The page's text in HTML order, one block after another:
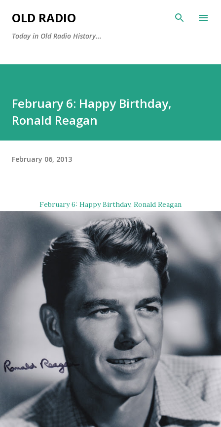
OLD RADIO
Today in Old Radio History...
February 6: Happy Birthday,
Ronald Reagan
February 06, 2013
February 6: Happy Birthday, Ronald Reagan